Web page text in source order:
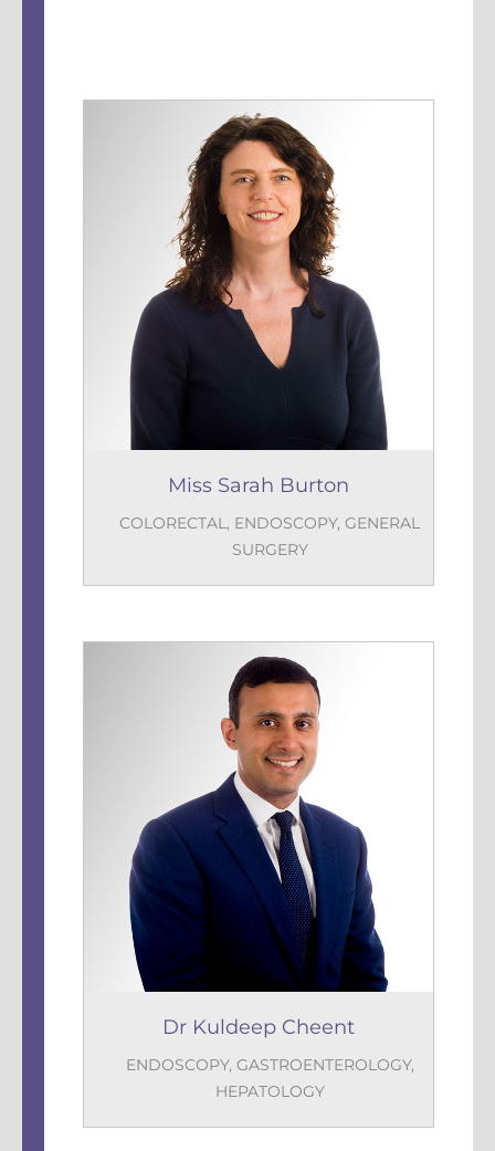
Miss Sarah Burton
COLORECTAL, ENDOSCOPY, GENERAL
SURGERY
Dr Kuldeep Cheent
ENDOSCOPY, GASTROENTEROLOGY,
HEPATOLOGY